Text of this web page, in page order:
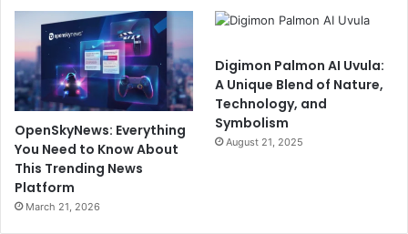
OpenSkyNews: Everything
You Need to Know About
This Trending News
Platform
March 21, 2026
Digimon Palmon AI Uvula:
A Unique Blend of Nature,
Technology, and
Symbolism
August 21, 2025